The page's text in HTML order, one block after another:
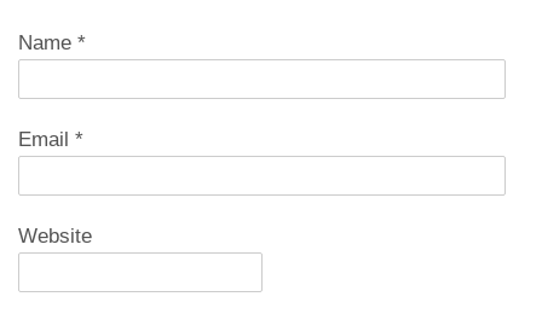
Name *
Email *
Website